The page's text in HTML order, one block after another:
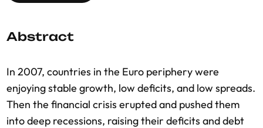
Abstract
In 2007, countries in the Euro periphery were
enjoying stable growth, low deficits, and low spreads.
Then the financial crisis erupted and pushed them
into deep recessions, raising their deficits and debt